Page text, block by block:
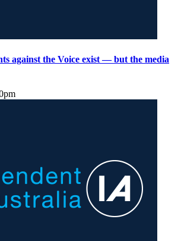
against the Voice exist — but the media